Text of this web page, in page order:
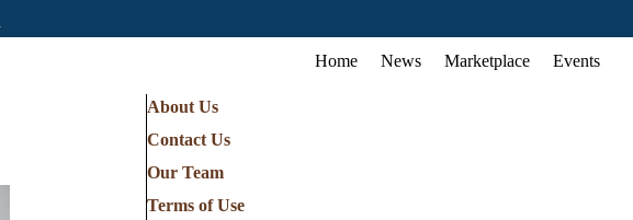
Home News Marketplace Events
About Us
Contact Us
Our Team
Terms of Use